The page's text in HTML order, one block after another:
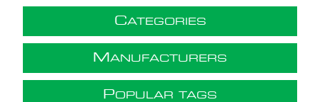
CATEGORIES
M ANUFACTURERS
POPULAR TAGS